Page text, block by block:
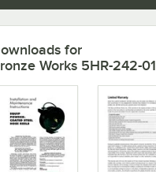
for
Works 5HR-242-01